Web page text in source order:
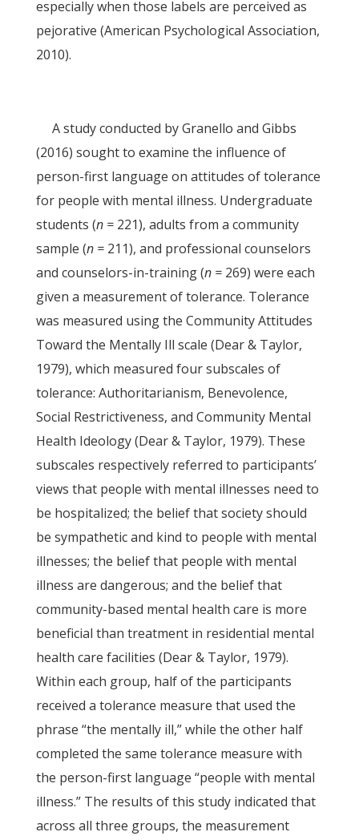
especially when those labels are perceived as
pejorative (American Psychological Association,
2010).
A study conducted by Granello and Gibbs
(2016) sought to examine the influence of
person-first language on attitudes of tolerance
for people with mental illness. Undergraduate
students (n =221), adults from a community
sample (n =211), and professional counselors
and counselors-in-training (n =269) were each
given a measurement of tolerance. Tolerance
was measured using the Community Attitudes
Toward the Mentally Ill scale (Dear & Taylor,
1979), which measured four subscales of
tolerance: Authoritarianism, Benevolence,
Social Restrictiveness, and Community Mental
Health Ideology (Dear & Taylor, 1979). These
subscales respectively referred to participants’
views that people with mental illnesses need to
be hospitalized; the belief that society should
be sympathetic and kind to people with mental
illnesses; the belief that people with mental
illness are dangerous; and the belief that
community-based mental health care is more
beneficial than treatment in residential mental
health care facilities (Dear & Taylor, 1979).
Within each group, half of the participants
received a tolerance measure that used the
phrase “the mentally ill,” while the other half
completed the same tolerance measure with
the person-first language “people with mental
illness.” The results of this study indicated that
across all three groups, the measurement